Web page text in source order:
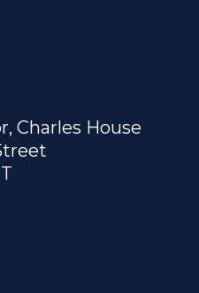
Charles House